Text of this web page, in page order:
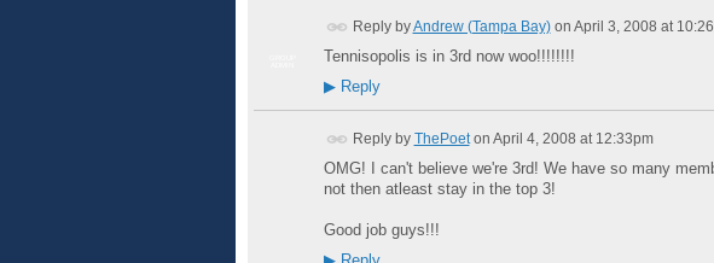
Reply byAndrew (Tampa Bay)on April 3, 2008 at
Tennisopolis is in 3rd now woo!!!!!!!!
▶Reply
Reply by ThePoeton April 4, 2008 at 12:33pm
OMG! I can't believe we're 3rd! We have so many
not then atleast stay in the top 3!
Good job guys!!!